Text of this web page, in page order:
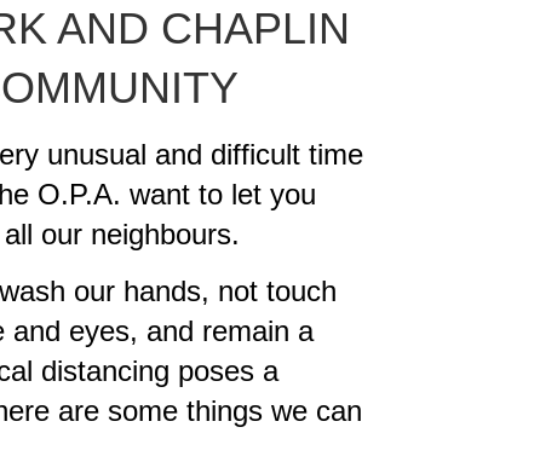
AND CHAPLIN
unusual and difficult time
O.P.A. want to let you
our neighbours.
our hands, not touch
and eyes, and remain a
distancing poses a
are some things we can